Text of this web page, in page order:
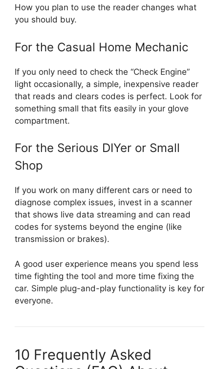
How you plan to use the reader changes what
you should buy.
For the Casual Home Mechanic
If you only need to check the “Check Engine”
light occasionally, a simple, inexpensive reader
that reads and clears codes is perfect. Look for
something small that fits easily in your glove
compartment.
For the Serious DIYer or Small
Shop
If you work on many different cars or need to
diagnose complex issues, invest in a scanner
that shows live data streaming and can read
codes for systems beyond the engine (like
transmission or brakes).
A good user experience means you spend less
time fighting the tool and more time fixing the
car. Simple plug-and-play functionality is key for
everyone.
10 Frequently Asked